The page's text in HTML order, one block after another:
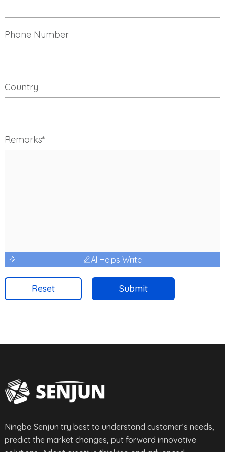
Phone Number
Country
Remarks*
AI Helps Write
Reset Submit
Ningbo Senjun try best to understand customer’s needs,
predict the market changes, put forward innovative